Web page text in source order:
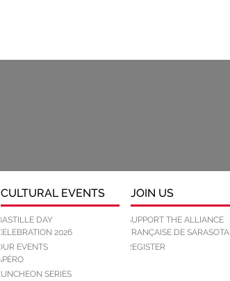
CULTURAL EVENTS
BASTILLE DAY
CELEBRATION 2026
OUR EVENTS
APÉRO
LUNCHEON SERIES
JOIN US
SUPPORT THE ALLIANCE
FRANÇAISE DE SARASOTA
REGISTER